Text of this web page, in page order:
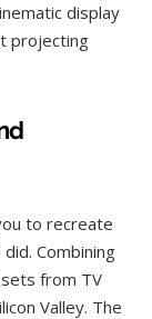
display
projecting
to recreate
Combining
from TV
Valley. The